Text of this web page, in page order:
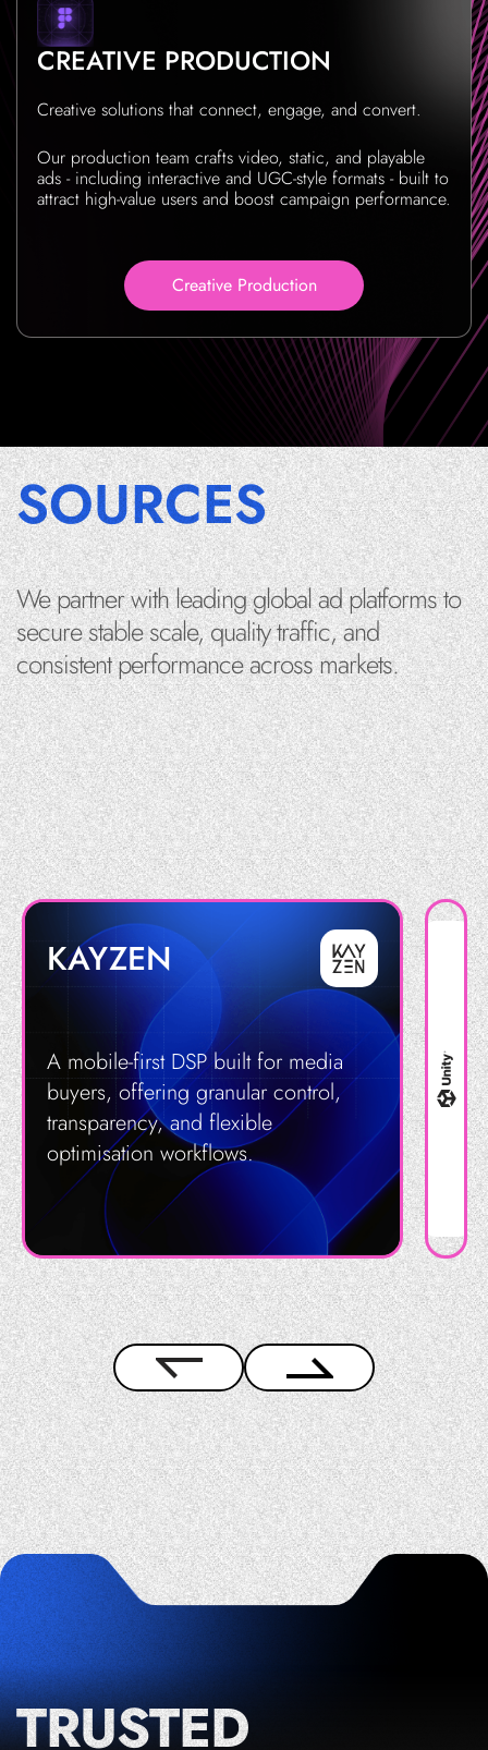
CREATIVE PRODUCTION
Creative solutions that connect, engage, and convert.
Our production team crafts video, static, and playable
ads - including interactive and UGC-style formats - built to
attract high-value users and boost campaign performance.
Creative Production
We partner with leading global ad platforms to
secure stable scale, quality traffic, and
consistent performance across markets.
SOURCES
KAYZEN
A mobile-first DSP built for media
buyers, offering granular control,
transparency, and flexible
optimisation workflows.
Get in Touch
TRUSTED